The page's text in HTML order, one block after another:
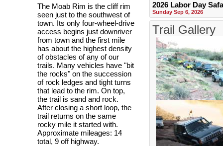
The Moab Rim is the cliff rim
seen just to the southwest of
town. Its only four-wheel-drive
access begins just downriver
from town and the first mile
has about the highest density
of obstacles of any of our
trails. Many vehicles have "bit
the rocks" on the succession
of rock ledges and tight turns
that lead to the rim. On top,
the trail is sand and rock.
After closing a short loop, the
trail returns on the same
rocky mile it started with.
Approximate mileages: 14
total, 9 off highway.
2026 Labor Day
Sunday Sep 6, 2026
Trail Gallery